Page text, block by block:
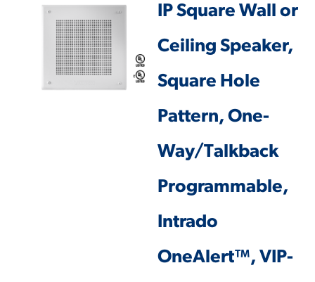
IP Square Wall or
Ceiling Speaker,
Square Hole
Pattern, One-
Way/Talkback
Programmable,
Intrado
OneAlert™, VIP-